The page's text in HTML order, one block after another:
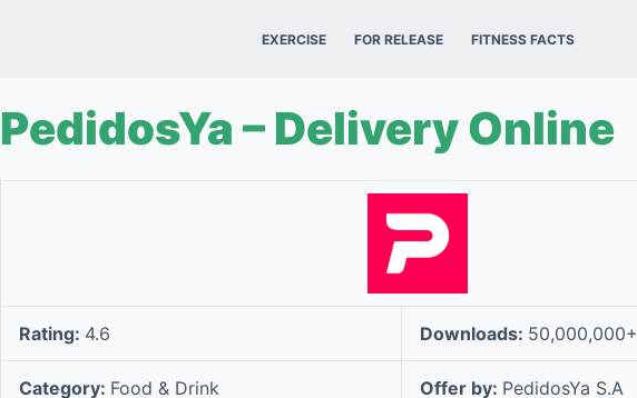
EXERCISE FOR RELEASE FITNESS FACTS
PedidosYa – Delivery Online
Rating: 4.6 Downloads: 50,000,000+
Category: Food & Drink Offer by: PedidosYa S.A